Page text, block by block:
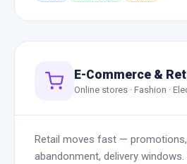
E-Commerce &
Online stores · Fashion ·
Retail moves fast —
abandonment, delivery